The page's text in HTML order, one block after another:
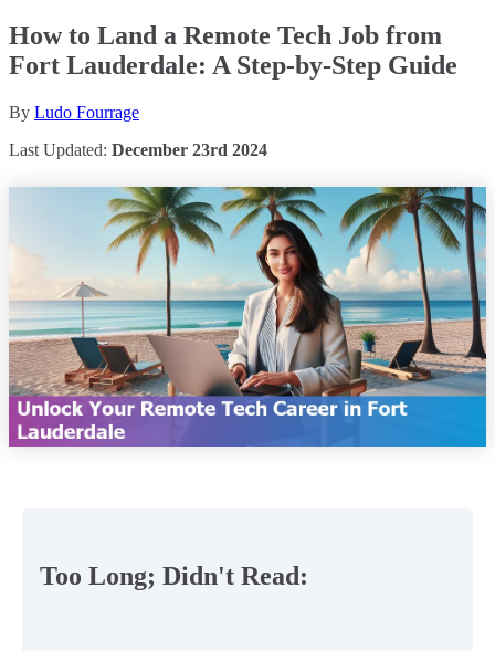
How to Land a Remote Tech Job from
Fort Lauderdale: A Step-by-Step Guide
By Ludo Fourrage
Last Updated: December 23rd 2024
Too Long; Didn't Read: